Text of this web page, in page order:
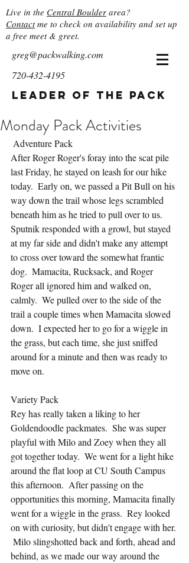
Live in the Central Boulder area?
Contactme to check on availability and set up
a free meet & greet.
greg@packwalking.com
720-432-4195
Leader of the Pack
Monday Pack Activities
Adventure Pack
After Roger Roger's foray into the scat pile
last Friday, he stayed on leash for our hike
today.  Early on, we passed a Pit Bull on his
way down the trail whose legs scrambled
beneath him as he tried to pull over to us.
Sputnik responded with a growl, but stayed
at my far side and didn't make any attempt
to cross over toward the somewhat frantic
dog.  Mamacita, Rucksack, and Roger
Roger all ignored him and walked on,
calmly.  We pulled over to the side of the
trail a couple times when Mamacita slowed
down.  I expected her to go for a wiggle in
the grass, but each time, she just sniffed
around for a minute and then was ready to
move on.
Variety Pack
Rey has really taken a liking to her
Goldendoodle packmates.  She was super
playful with Milo and Zoey when they all
got together today.  We went for a light hike
around the flat loop at CU South Campus
this afternoon.  After passing on the
opportunities this morning, Mamacita finally
went for a wiggle in the grass.  Rey looked
on with curiosity, but didn't engage with her.
Milo slingshotted back and forth, ahead and
behind, as we made our way around the